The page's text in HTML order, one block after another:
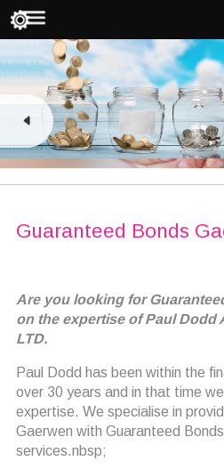
Guaranteed Bonds
Are you looking for
on the expertise of Paul Dodd
LTD.
Paul Dodd has been within the
over 30 years and in that time
expertise. We specialise in
Gaerwen with Guaranteed
services.nbsp;